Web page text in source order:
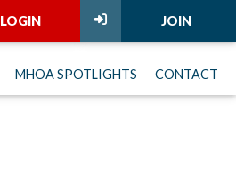
JOIN
LOGIN
MHOA SPOTLIGHTS CONTACT